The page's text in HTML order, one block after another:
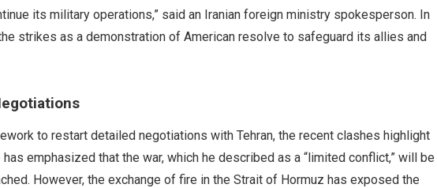
its military operations,” said an Iranian foreign ministry spokesperson. In
strikes as a demonstration of American resolve to safeguard its allies and
to restart detailed negotiations with Tehran, the recent clashes highlight
emphasized that the war, which he described as a “limited conflict,” will be
However, the exchange of fire in the Strait of Hormuz has exposed the